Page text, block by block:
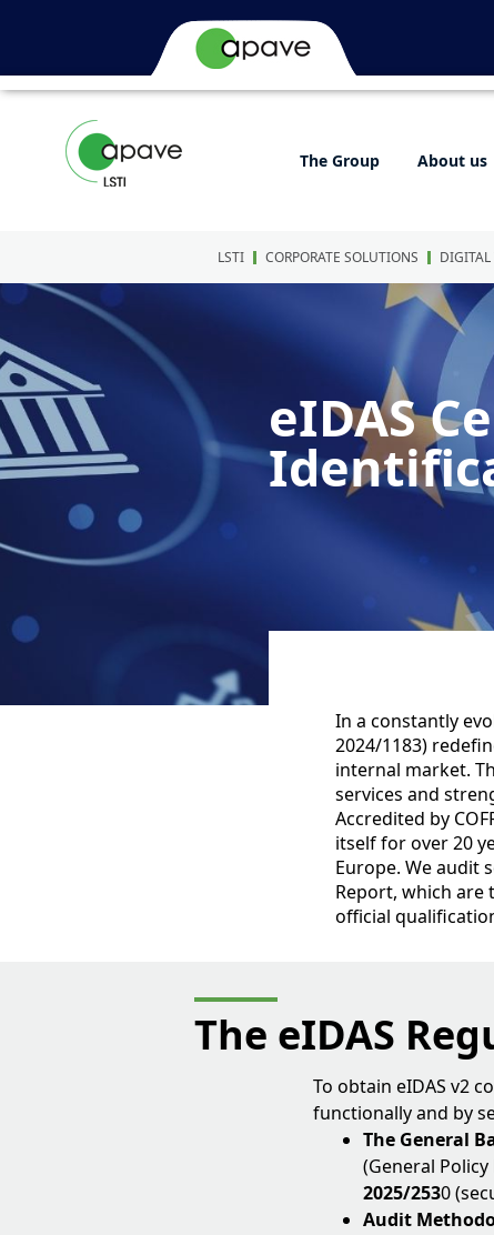
The Group About us
LSTI CORPORATE SOLUTIONS DIGITAL
eIDAS
In a constantly
2024/1183)
internal market.
services and
Accredited by
itself for over 20
Europe. We audit
Report, which
official
The eIDAS
To obtain eIDAS v2
functionally and by
The General
(General
2025/2530
Audit